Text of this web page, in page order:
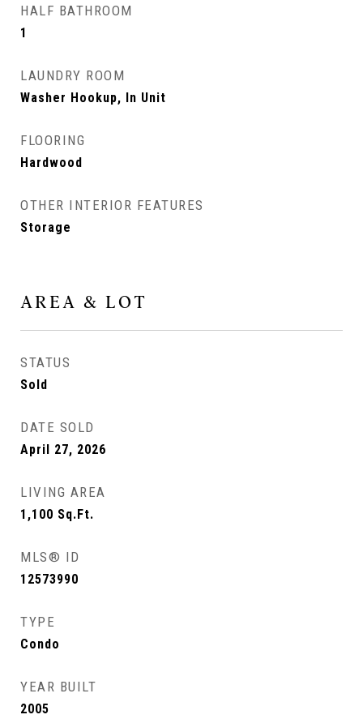
HALF BATHROOM
1
LAUNDRY ROOM
Washer Hookup, In Unit
FLOORING
Hardwood
OTHER INTERIOR FEATURES
Storage
AREA & LOT
STATUS
Sold
DATE SOLD
April 27, 2026
LIVING AREA
1,100 Sq.Ft.
MLS® ID
12573990
TYPE
Condo
YEAR BUILT
2005